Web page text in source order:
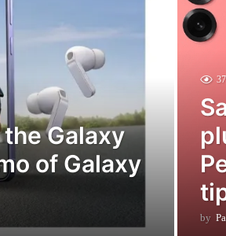
Galaxy
of Galaxy
37
by